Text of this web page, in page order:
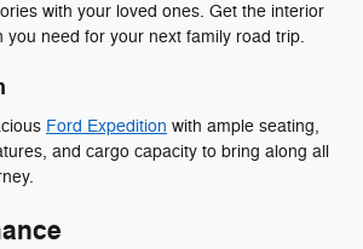
with your loved ones. Get the interior
you need for your next family road trip.
Ford Expedition with ample seating,
and cargo capacity to bring along all